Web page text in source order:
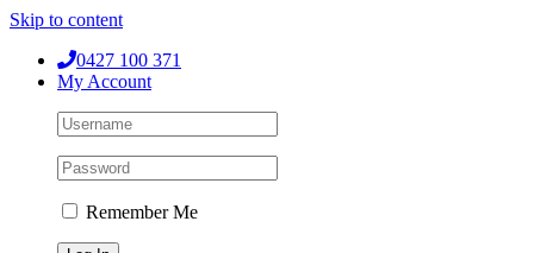
Skip to content
0427 100 371
My Account
Remember Me